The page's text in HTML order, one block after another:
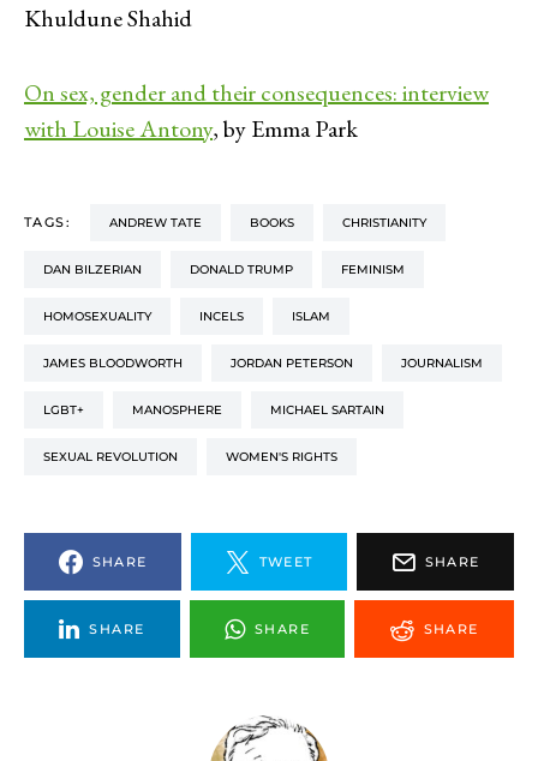
Khuldune Shahid
On sex, gender and their consequences: interview
with Louise Antony, by Emma Park
TAGS: ANDREW TATE BOOKS CHRISTIANITY
DAN BILZERIAN DONALD TRUMP FEMINISM
HOMOSEXUALITY INCELS ISLAM
JAMES BLOODWORTH JORDAN PETERSON JOURNALISM
LGBT+ MANOSPHERE MICHAEL SARTAIN
SEXUAL REVOLUTION WOMEN'S RIGHTS
SHARE TWEET SHARE
SHARE SHARE SHARE